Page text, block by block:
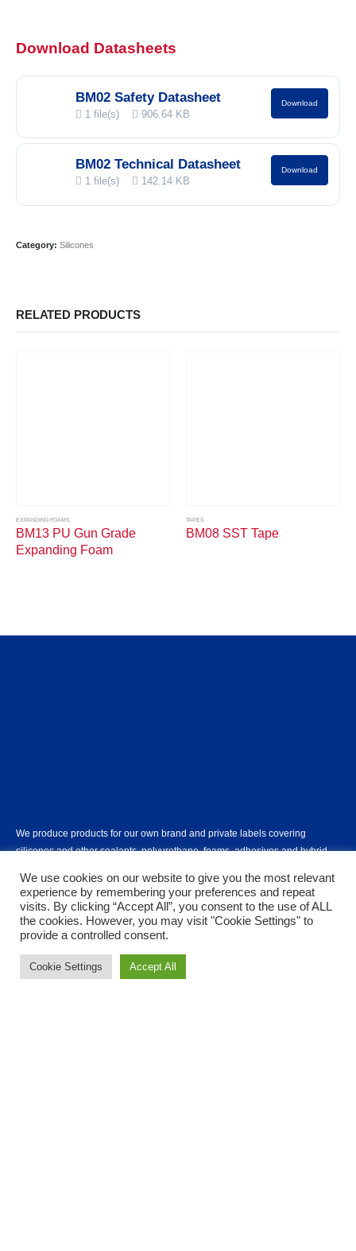
Download Datasheets
BM02 Safety Datasheet
1 file(s) 906.64 KB
Download
BM02 Technical Datasheet
1 file(s) 142.14 KB
Download
Category: Silicones
RELATED PRODUCTS
EXPANDING FOAMS
BM13 PU Gun Grade
Expanding Foam
TAPES
BM08 SST Tape
We produce products for our own brand and private labels covering
silicones and other sealants, polyurethane, foams, adhesives and hybrid
USEFUL LINKS
About Buildmaster
Datasheets
We use cookies on our website to give you the most relevant
experience by remembering your preferences and repeat
visits. By clicking “Accept All”, you consent to the use of ALL
the cookies. However, you may visit "Cookie Settings" to
provide a controlled consent.
Cookie Settings Accept All